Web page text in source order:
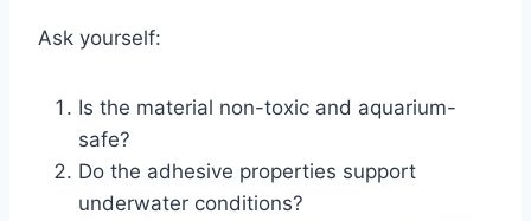
Ask yourself:
Is the material non-toxic and aquarium-
safe?
Do the adhesive properties support
underwater conditions?